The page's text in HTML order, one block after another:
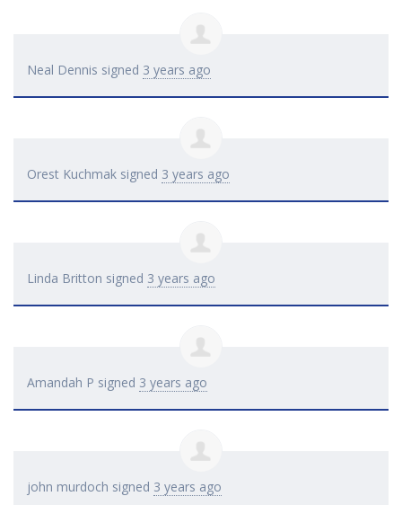
Neal Dennis signed 3 years ago
Orest Kuchmak signed 3 years ago
Linda Britton signed 3 years ago
Amandah P signed 3 years ago
john murdoch signed 3 years ago